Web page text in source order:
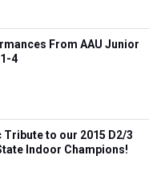
From AAU Junior
4
to our 2015 D2/3
Indoor Champions!